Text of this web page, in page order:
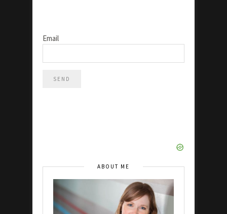
Email
ABOUT ME